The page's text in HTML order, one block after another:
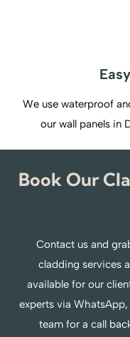
We use waterproof
our wall panels in
Book Our
Contact us and
cladding services
available for our
experts via
team for a call